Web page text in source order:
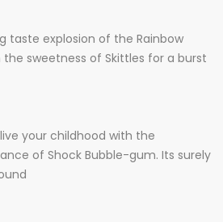
taste explosion of the Rainbow
the sweetness of Skittles for a burst
your childhood with the
of Shock Bubble-gum. Its surely